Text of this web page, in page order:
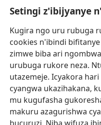
Setingi z'ibijyanye
Kugira ngo uru rubuga
cookies n'ibindi
zimwe biba ari
urubuga rukore neza.
utazemeje. Icyakora
cyangwa ukazihakana,
mu kugufasha
makuru azagurishwa
Gutanga impano
(ifungukire
ahandi)
Isomero ryo kuri
(ifungukire
ahandi)
JW Hub
(ifungukire
ahandi)
Porogaramu yaJW Library
Watchtower Library